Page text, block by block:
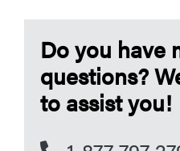
Do you have
questions?
to assist you!